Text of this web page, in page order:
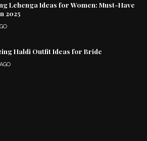
Lehenga Ideas for Women: Must-Have
2025
Haldi Outfit Ideas for Bride